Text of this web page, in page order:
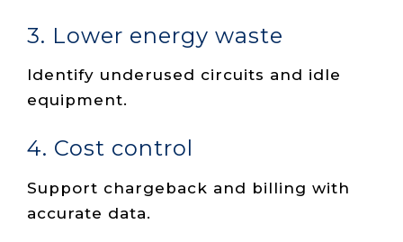
3. Lower energy waste
Identify underused circuits and idle
equipment.
4. Cost control
Support chargeback and billing with
accurate data.